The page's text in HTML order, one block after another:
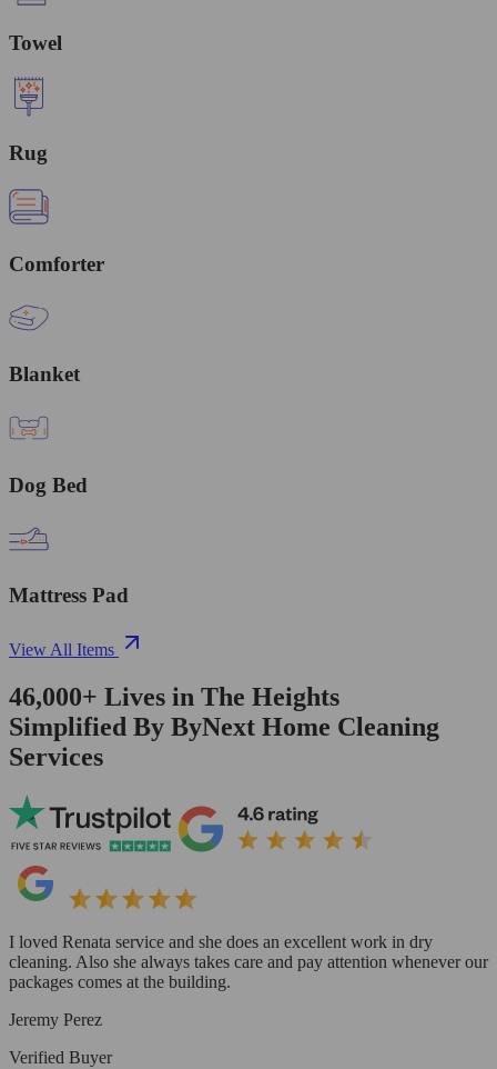
Towel
Rug
Comforter
Blanket
Dog Bed
Mattress Pad
View All Items
46,000+ Lives in The Heights
Simplified By ByNext Home Cleaning
Services
I loved Renata service and she does an excellent work in dry
cleaning. Also she always takes care and pay attention whenever our
packages comes at the building.
Jeremy Perez
Verified Buyer